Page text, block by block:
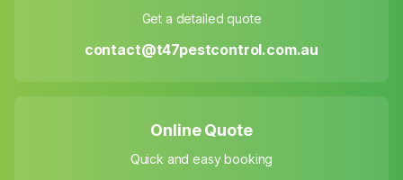
Get a detailed quote
contact@t47pestcontrol.com.au
Online Quote
Quick and easy booking